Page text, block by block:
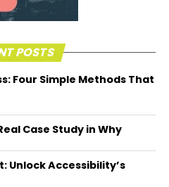
POSTS
Four Simple Methods That
Case Study in Why
Unlock Accessibility’s